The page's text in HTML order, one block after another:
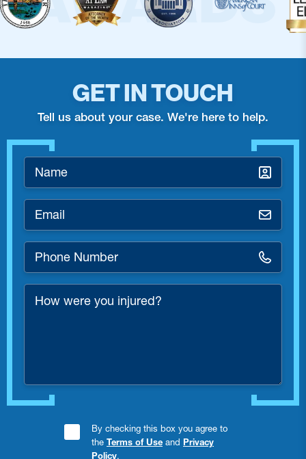
GET IN TOUCH
Tell us about your case. We're here to help.
Name
Email
Phone
Number
*
How
were
Consent
Checkbox
By checking this box you agree to
the Terms of Use and Privacy
Policy.